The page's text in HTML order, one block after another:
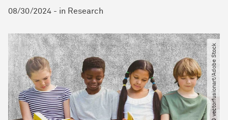
08/30/2024 - in Research
© vectorfusionart​/​Adobe Stock